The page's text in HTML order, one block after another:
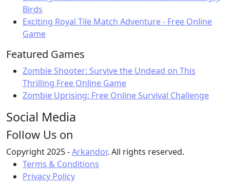
Birds
Exciting Royal Tile Match Adventure - Free Online
Game
Featured Games
Zombie Shooter: Survive the Undead on This
Thrilling Free Online Game
Zombie Uprising: Free Online Survival Challenge
Social Media
Follow Us on
Copyright 2025 -Arkandor. All rights reserved.
Terms & Conditions
Privacy Policy